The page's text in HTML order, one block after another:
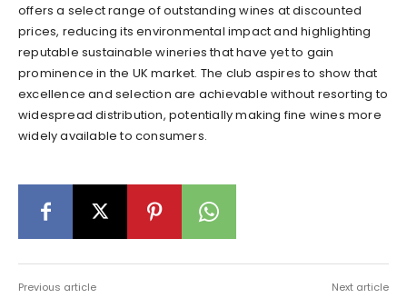
offers a select range of outstanding wines at discounted
prices, reducing its environmental impact and highlighting
reputable sustainable wineries that have yet to gain
prominence in the UK market. The club aspires to show that
excellence and selection are achievable without resorting to
widespread distribution, potentially making fine wines more
widely available to consumers.
Previous article Next article